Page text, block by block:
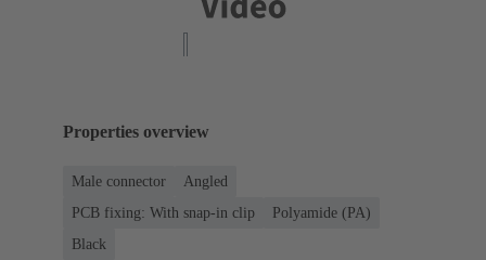
Properties overview
Male connector
Angled
PCB fixing: With snap-in clip
Polyamide (PA)
Black